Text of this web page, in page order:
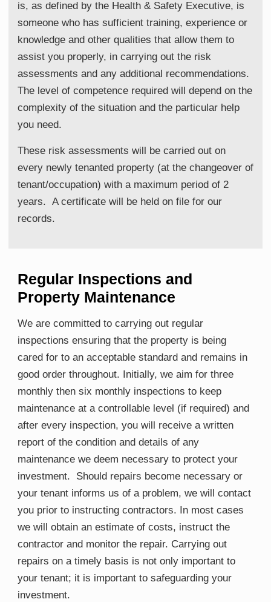
is, as defined by the Health & Safety Executive, is
someone who has sufficient training, experience or
knowledge and other qualities that allow them to
assist you properly, in carrying out the risk
assessments and any additional recommendations.
The level of competence required will depend on the
complexity of the situation and the particular help
you need.
These risk assessments will be carried out on
every newly tenanted property (at the changeover of
tenant/occupation) with a maximum period of 2
years. A certificate will be held on file for our
records.
Regular Inspections and
Property Maintenance
We are committed to carrying out regular
inspections ensuring that the property is being
cared for to an acceptable standard and remains in
good order throughout. Initially, we aim for three
monthly then six monthly inspections to keep
maintenance at a controllable level (if required) and
after every inspection, you will receive a written
report of the condition and details of any
maintenance we deem necessary to protect your
investment. Should repairs become necessary or
your tenant informs us of a problem, we will contact
you prior to instructing contractors. In most cases
we will obtain an estimate of costs, instruct the
contractor and monitor the repair. Carrying out
repairs on a timely basis is not only important to
your tenant; it is important to safeguarding your
investment.